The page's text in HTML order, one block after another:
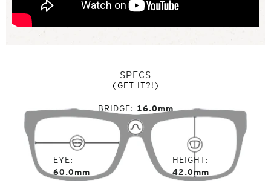
SPECS
(GET IT?!)
EYE
60.0mm
BRIDGE 16.0mm
HEIGHT
42.0mm